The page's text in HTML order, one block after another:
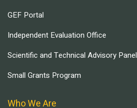
GEF Portal
Independent Evaluation Office
Scientific and Technical Advisory Panel
Small Grants Program
Who We Are